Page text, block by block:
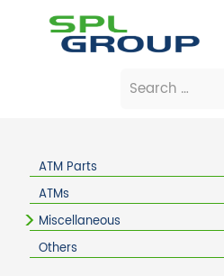
ATM Parts
ATMs
Miscellaneous
Others